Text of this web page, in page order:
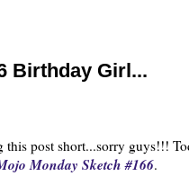
Birthday Girl...
post short...sorry guys!!!
Monday Sketch #166.